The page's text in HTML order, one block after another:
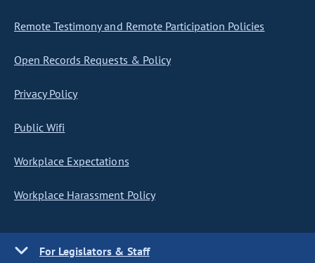
Remote Testimony and Remote Participation Policies
Open Records Requests & Policy
Privacy Policy
Public Wifi
Workplace Expectations
Workplace Harassment Policy
For Legislators & Staff